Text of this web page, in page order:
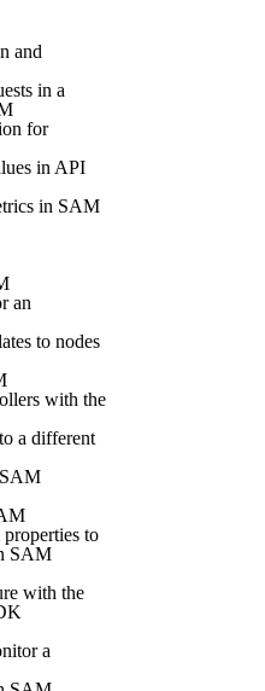
and
in a
for
in API
in SAM
an
to nodes
with the
a different
properties to
SAM
with the
a